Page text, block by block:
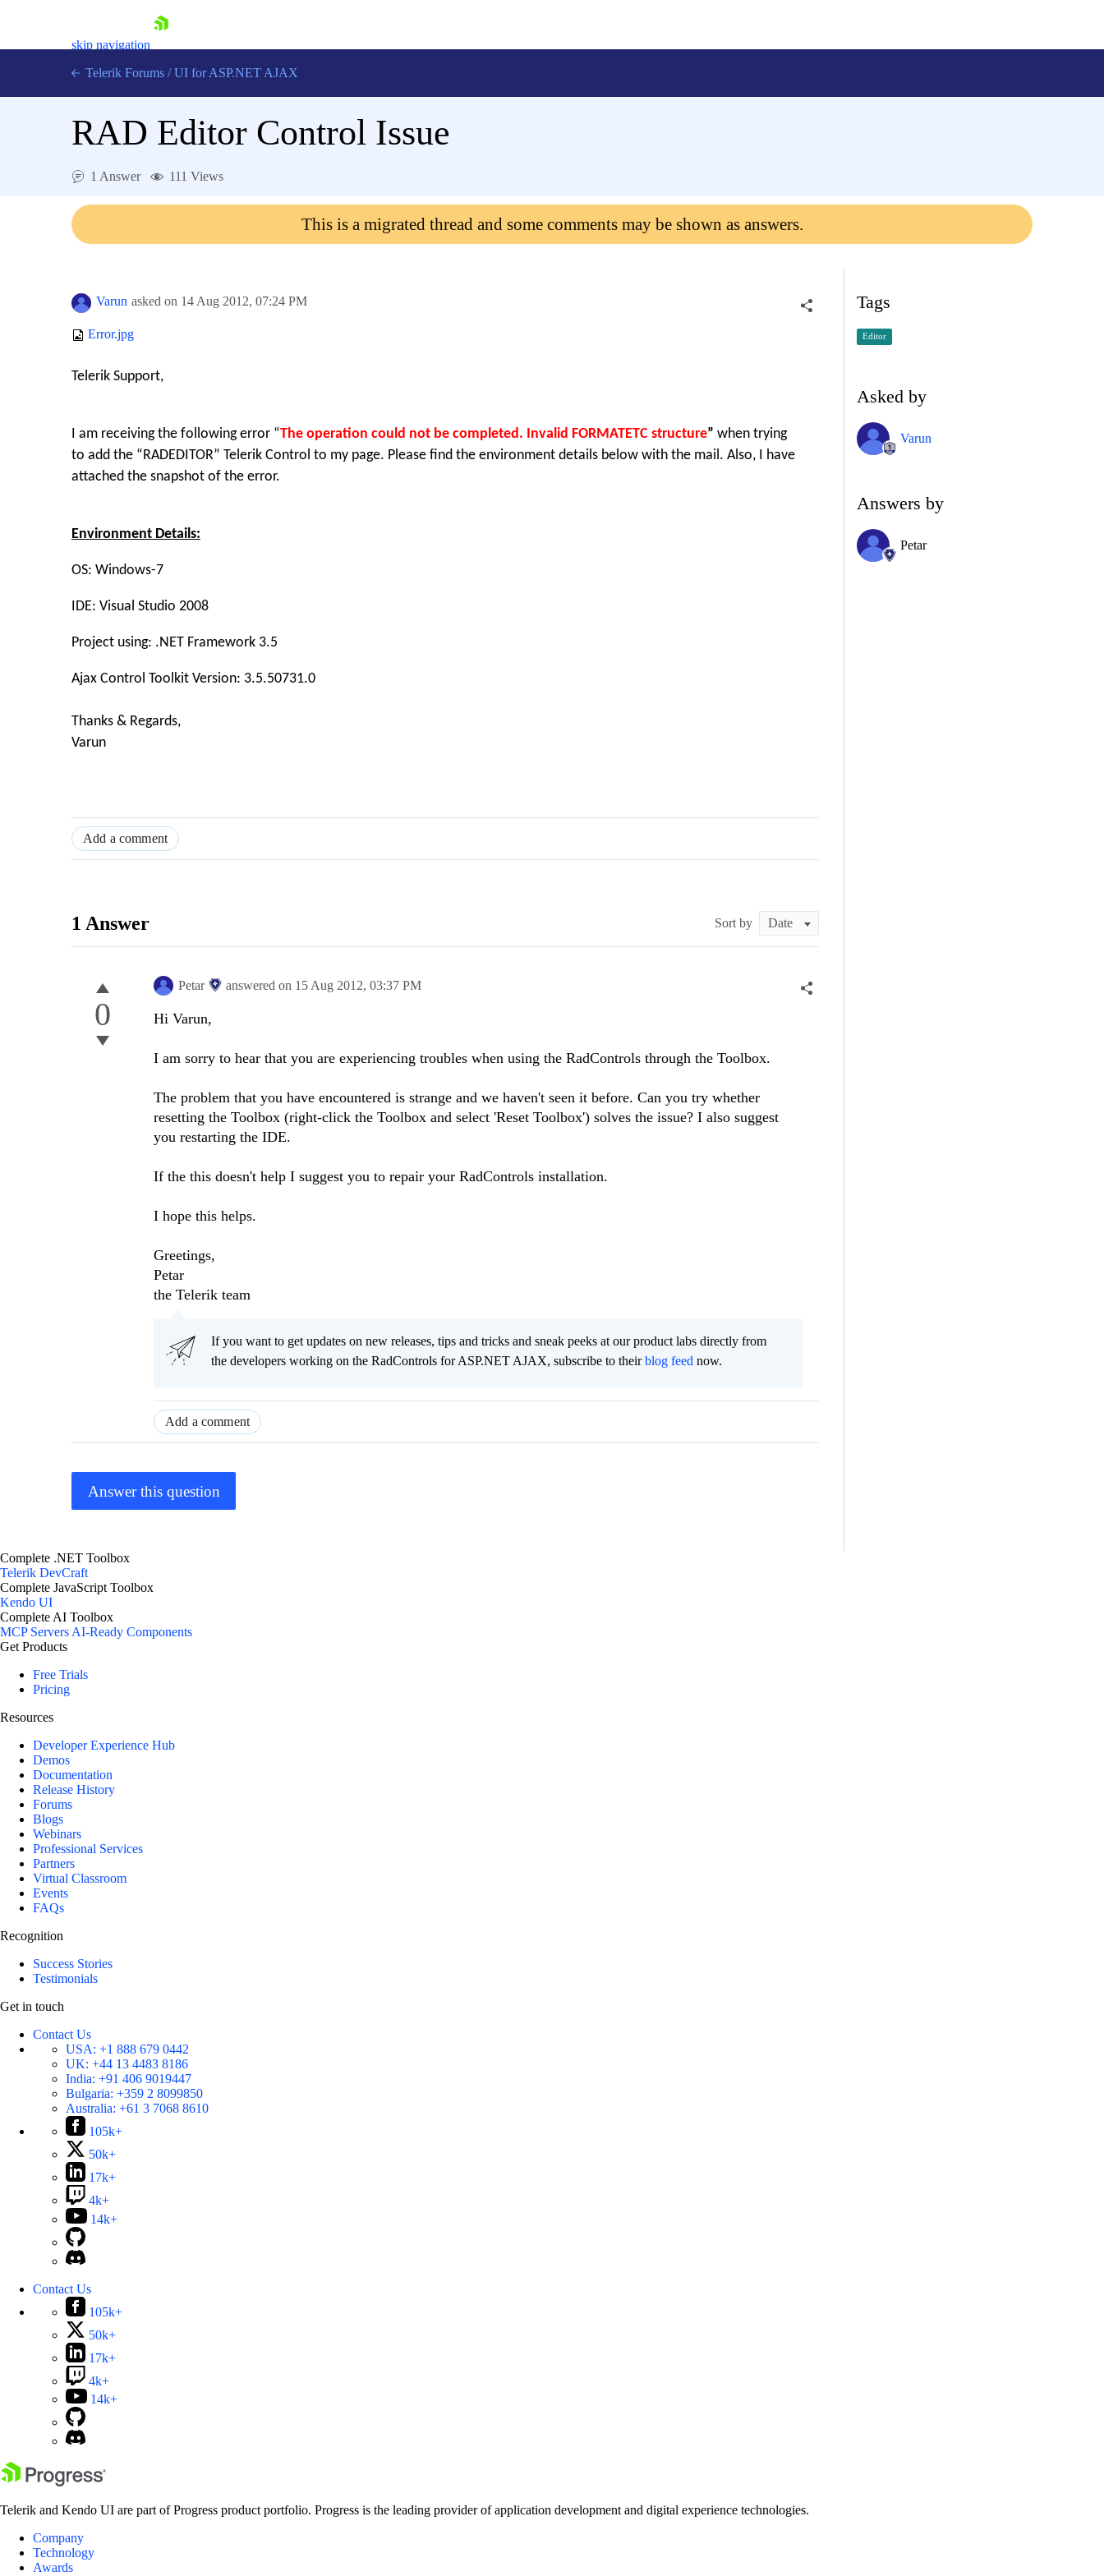
skip navigation
Login
Telerik Forums / UI for ASP.NET AJAX
RAD Editor Control Issue
1 Answer 111 Views
This is a migrated thread and some comments may be shown as answers.
Varun asked on 14 Aug 2012, 07:24 PM
Error.jpg
Telerik Support,
I am receiving the following error “The operation could not be completed. Invalid FORMATETC structure” when trying
to add the “RADEDITOR” Telerik Control to my page. Please find the environment details below with the mail. Also, I have
attached the snapshot of the error.
Environment Details:
OS: Windows-7
IDE: Visual Studio 2008
Project using: .NET Framework 3.5
Ajax Control Toolkit Version: 3.5.50731.0
Thanks & Regards,
Varun
Add a comment
1 Answer Sort by
0
Petar answered on 15 Aug 2012, 03:37 PM
Hi Varun,
I am sorry to hear that you are experiencing troubles when using the RadControls through the Toolbox.
The problem that you have encountered is strange and we haven't seen it before. Can you try whether
resetting the Toolbox (right-click the Toolbox and select 'Reset Toolbox') solves the issue? I also suggest
you restarting the IDE.
If the this doesn't help I suggest you to repair your RadControls installation.
I hope this helps.
Greetings,
Petar
the Telerik team
If you want to get updates on new releases, tips and tricks and sneak peeks at our product labs directly from
the developers working on the RadControls for ASP.NET AJAX, subscribe to theirblog feed now.
Add a comment
Answer this question
Tags
Editor
Asked by
Varun
Answers by
Petar
Complete .NET Toolbox
Telerik DevCraft
Complete JavaScript Toolbox
Kendo UI
Complete AI Toolbox
MCP ServersAI-Ready Components
Get Products
Free Trials
Pricing
Resources
Developer Experience Hub
Demos
Documentation
Release History
Forums
Blogs
Webinars
Professional Services
Partners
Virtual Classroom
Events
FAQs
Recognition
Success Stories
Testimonials
Get in touch
Contact Us
USA: +1 888 679 0442
UK: +44 13 4483 8186
India: +91 406 9019447
Bulgaria: +359 2 8099850
Australia: +61 3 7068 8610
105k+
50k+
17k+
4k+
14k+
Contact Us
105k+
50k+
17k+
4k+
14k+
Telerik and Kendo UI are part of Progress product portfolio. Progress is the leading provider of application development and digital experience technologies.
Company
Technology
Awards